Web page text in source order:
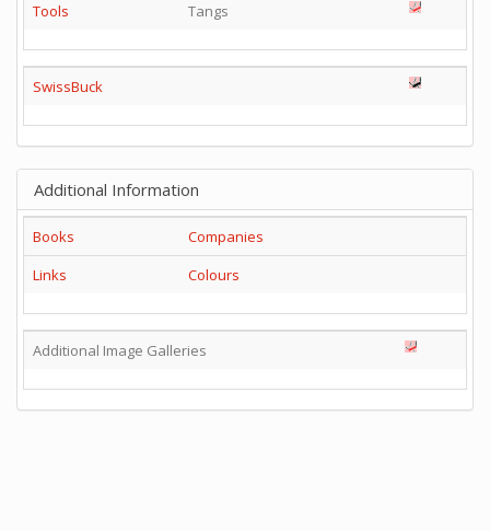
Tools
Tangs
SwissBuck
Additional Information
Books
Companies
Links
Colours
Additional Image Galleries